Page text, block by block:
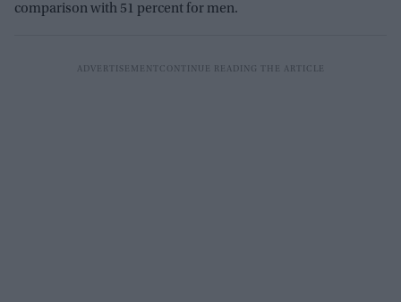
comparison with 51 percent for men.